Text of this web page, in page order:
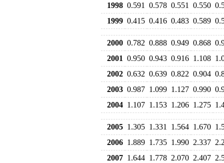
1998 0.591 0.578 0.551 0.550
1999 0.415 0.416 0.483 0.589
2000 0.782 0.888 0.949 0.868
2001 0.950 0.943 0.916 1.108
2002 0.632 0.639 0.822 0.904
2003 0.987 1.099 1.127 0.990
2004 1.107 1.153 1.206 1.275
2005 1.305 1.331 1.564 1.670
2006 1.889 1.735 1.990 2.337
2007 1.644 1.778 2.070 2.407